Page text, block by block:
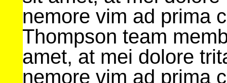
nemore vim ad prima
Thompson team
amet, at mei dolore
nemore vim ad prima